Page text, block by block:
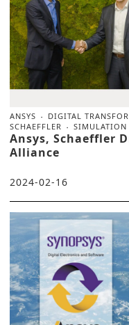
ANSYS DIGITAL
SCHAEFFLER
SIMULATION
Ansys, Schaeffler
Alliance
2024-02-16